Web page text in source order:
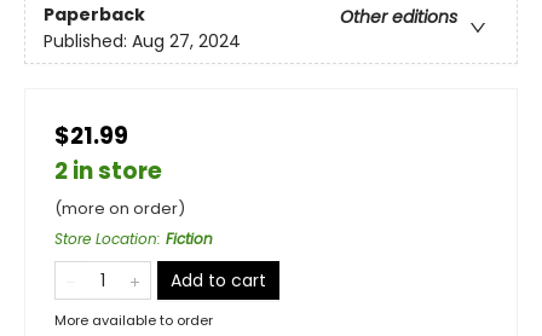
Paperback
Other editions
Published: Aug 27, 2024
$21.99
2 in store
(more on order)
Store Location: Fiction
Add to cart
More available to order